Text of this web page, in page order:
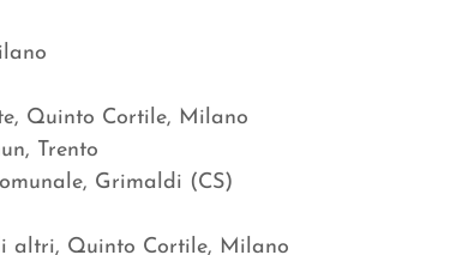
Quinto Cortile, Milano
Palazzo Thun, Trento
Grimaldi (CS)
altri, Quinto Cortile, Milano